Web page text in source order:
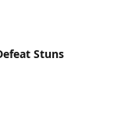
Stuns